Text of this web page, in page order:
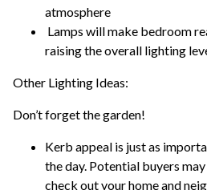
atmosphere
Lamps will make bedroom
raising the overall lighting
Other Lighting Ideas:
Don’t forget the garden!
Kerb appeal is just as
the day. Potential buyers
check out your home and